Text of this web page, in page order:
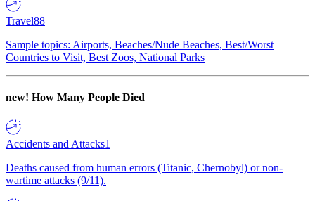
Travel88
Sample topics: Airports, Beaches/Nude Beaches, Best/Worst
Countries to Visit, Best Zoos, National Parks
new! How Many People Died
Accidents and Attacks1
Deaths caused from human errors (Titanic, Chernobyl) or non-
wartime attacks (9/11).